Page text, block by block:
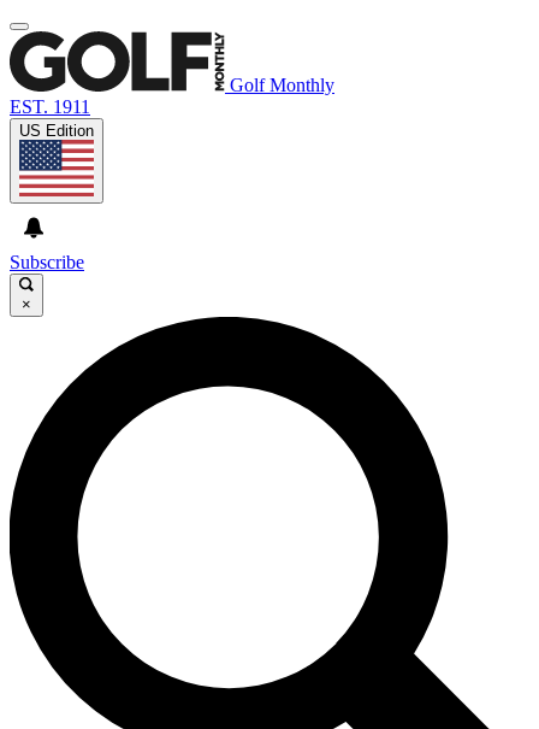
Golf Monthly
EST. 1911
US Edition
Subscribe
×